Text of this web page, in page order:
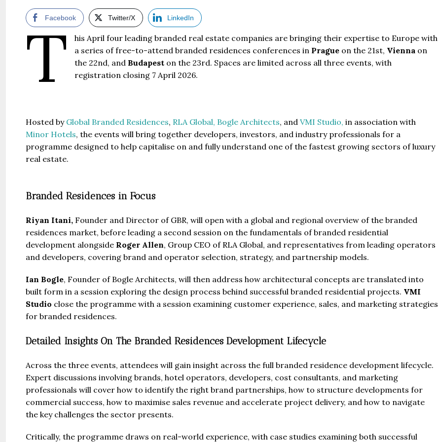
Facebook Twitter/X LinkedIn
T
his April four leading branded real estate companies are bringing their expertise to Europe with
a series of free-to-attend branded residences conferences in Prague on the 21st, Vienna on
the 22nd, and Budapest on the 23rd. Spaces are limited across all three events, with
registration closing 7 April 2026.
Hosted byGlobal Branded Residences, RLA Global, Bogle Architects, and VMI Studio, in association with
Minor Hotels, the events will bring together developers, investors, and industry professionals for a
programme designed to help capitalise on and fully understand one of the fastest growing sectors of luxury
real estate.
Branded Residences in Focus
Riyan Itani, Founder and Director of GBR, will open with a global and regional overview of the branded
residences market, before leading a second session on the fundamentals of branded residential
development alongside Roger Allen, Group CEO of RLA Global, and representatives from leading operators
and developers, covering brand and operator selection, strategy, and partnership models.
Ian Bogle, Founder of Bogle Architects, will then address how architectural concepts are translated into
built form in a session exploring the design process behind successful branded residential projects. VMI
Studio close the programme with a session examining customer experience, sales, and marketing strategies
for branded residences.
Detailed Insights On The Branded Residences Development Lifecycle
Across the three events, attendees will gain insight across the full branded residence development lifecycle.
Expert discussions involving brands, hotel operators, developers, cost consultants, and marketing
professionals will cover how to identify the right brand partnerships, how to structure developments for
commercial success, how to maximise sales revenue and accelerate project delivery, and how to navigate
the key challenges the sector presents.
Critically, the programme draws on real-world experience, with case studies examining both successful